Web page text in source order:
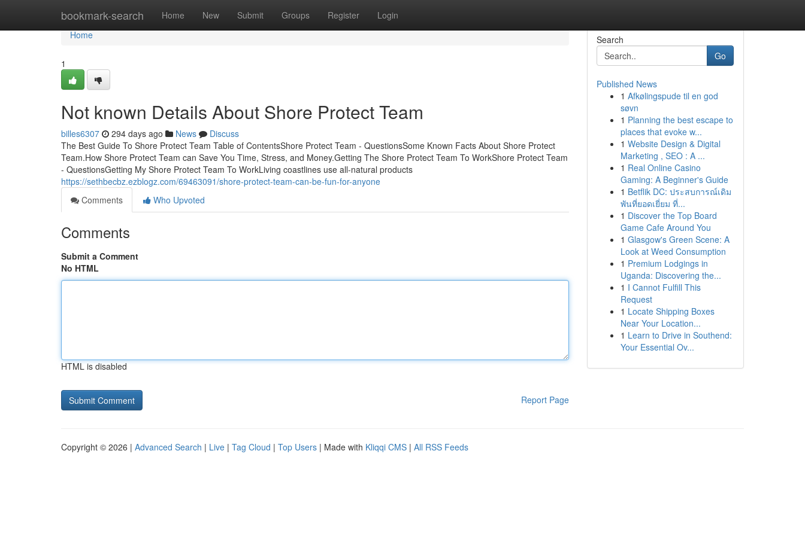
bookmark-search Home New Submit Groups Register Login
Home
Home
1
Not known Details About Shore Protect Team
billes6307 294 days ago News
Discuss
The Best Guide To Shore Protect Team Table of ContentsShore Protect Team - QuestionsSome Known Facts About Shore Protect
Team.How Shore Protect Team can Save You Time, Stress, and Money.Getting The Shore Protect Team To WorkShore Protect Team
- QuestionsGetting My Shore Protect Team To WorkLiving coastlines use all-natural products
https://sethbecbz.ezblogz.com/69463091/shore-protect-team-can-be-fun-for-anyone
Comments
Who Upvoted
Comments
Submit a Comment
No HTML
HTML is disabled
Report Page
Search
Go
Published News
1 Afkølingspude til en god
søvn
1 Planning the best escape to
places that evoke w...
1 Website Design & Digital
Marketing , SEO : A ...
1 Real Online Casino
Gaming: A Beginner's Guide
1 Betflik DC: ประสบการณ์เดิม
พันที่ยอดเยี่ยม ที่...
1 Discover the Top Board
Game Cafe Around You
1 Glasgow's Green Scene: A
Look at Weed Consumption
1 Premium Lodgings in
Uganda: Discovering the...
1 I Cannot Fulfill This
Request
1 Locate Shipping Boxes
Near Your Location...
1 Learn to Drive in Southend:
Your Essential Ov...
Copyright © 2026 | Advanced Search | Live | Tag Cloud | Top Users | Made with Kliqqi CMS | All RSS Feeds